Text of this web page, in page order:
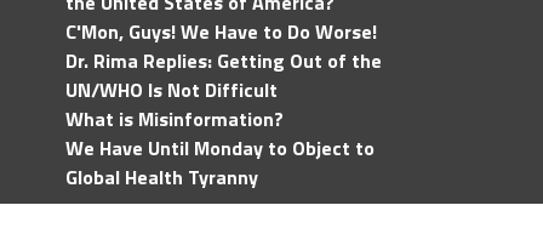
C'Mon, Guys! We Have to Do Worse!
Dr. Rima Replies: Getting Out of the
UN/WHO Is Not Difficult
What is Misinformation?
We Have Until Monday to Object to
Global Health Tyranny